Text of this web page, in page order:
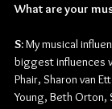
What are your
S: My musical
biggest influences
Phair, Sharon van
Young, Beth Orton,